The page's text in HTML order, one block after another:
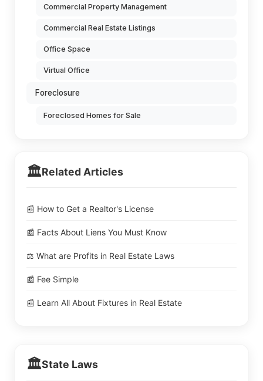
Commercial Property Management
Commercial Real Estate Listings
Office Space
Virtual Office
Foreclosure
Foreclosed Homes for Sale
🏛️Related Articles
📰 How to Get a Realtor's License
📰 Facts About Liens You Must Know
⚖️ What are Profits in Real Estate Laws
📰 Fee Simple
📰 Learn All About Fixtures in Real Estate
🏛️State Laws